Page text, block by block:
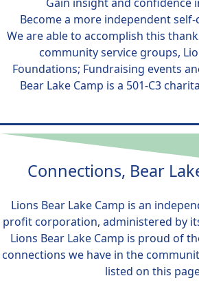
Become a more independent
We are able to accomplish this
community service groups,
Foundations; Fundraising events
Bear Lake Camp is a 501-C3
Connections, Bear
Lions Bear Lake Camp is an
profit corporation, administered by
Lions Bear Lake Camp is proud of
connections we have in the
listed on this